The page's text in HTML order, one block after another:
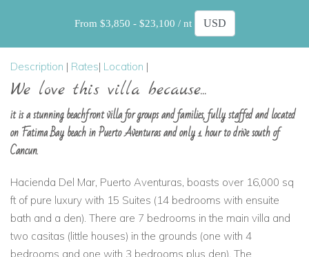
From $3,850 - $23,100 / nt
Description | Rates| Location |
We love this villa because...
it is a stunning beachfront villa for groups and families, fully staffed and located
on Fatima Bay beach in Puerto Aventuras and only 1 hour to drive south of
Cancun.
Hacienda Del Mar, Puerto Aventuras, boasts over 16,000 sq
ft of pure luxury with 15 Suites (14 bedrooms with ensuite
bath and a den). There are 7 bedrooms in the main villa and
two casitas (little houses) in the grounds (one with 4
bedrooms and one with 3 bedrooms plus den). The